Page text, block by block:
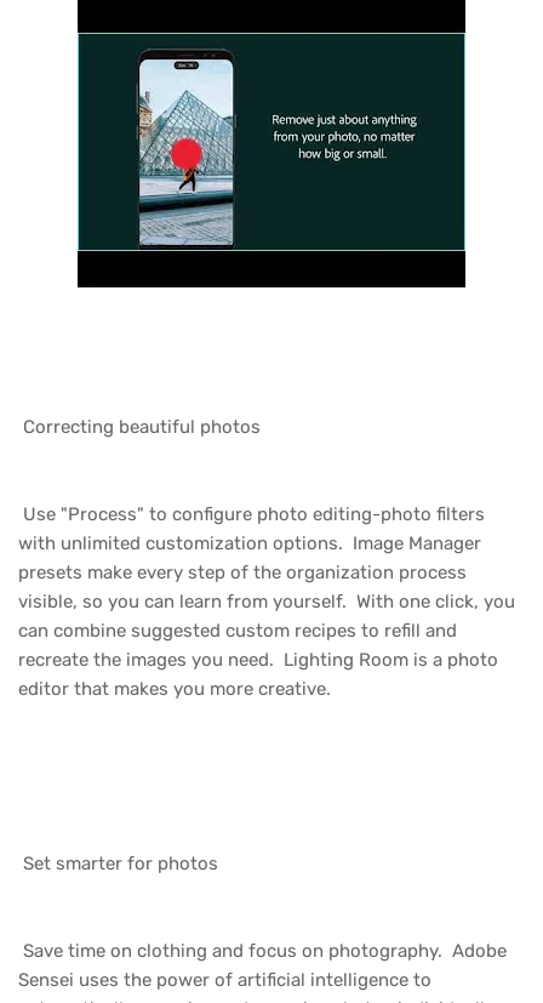
Correcting beautiful photos
Use "Process" to configure photo editing-photo filters
with unlimited customization options. Image Manager
presets make every step of the organization process
visible, so you can learn from yourself. With one click, you
can combine suggested custom recipes to refill and
recreate the images you need. Lighting Room is a photo
editor that makes you more creative.
Set smarter for photos
Save time on clothing and focus on photography. Adobe
Sensei uses the power of artificial intelligence to